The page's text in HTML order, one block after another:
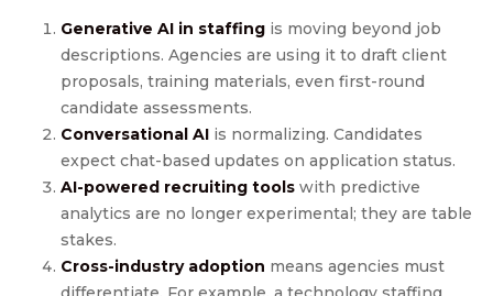
Generative AI in staffing is moving beyond job
descriptions. Agencies are using it to draft client
proposals, training materials, even first-round
candidate assessments.
Conversational AI is normalizing. Candidates
expect chat-based updates on application status.
AI-powered recruiting tools with predictive
analytics are no longer experimental; they are table
stakes.
Cross-industry adoption means agencies must